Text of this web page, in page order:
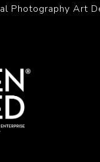
Photography Art